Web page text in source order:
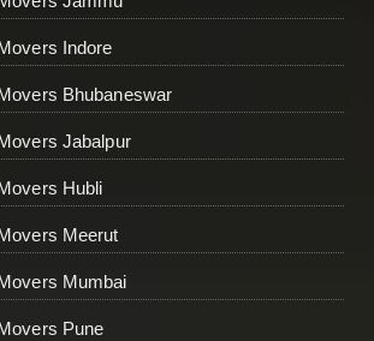
Indore
Bhubaneswar
Jabalpur
Hubli
Meerut
Mumbai
Pune